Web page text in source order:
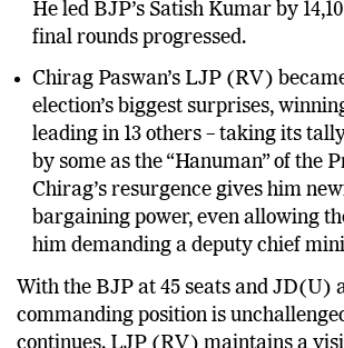
touching 1.18 lakh votes in the 31st
He led BJP’s Satish Kumar by
final rounds progressed.
Chirag Paswan’s LJP (RV)
election’s biggest surprises,
leading in 13 others – taking its tally
by some as the “Hanuman” of the
Chirag’s resurgence gives him
bargaining power, even allowing
him demanding a deputy chief
With the BJP at 45 seats and JD(U) at